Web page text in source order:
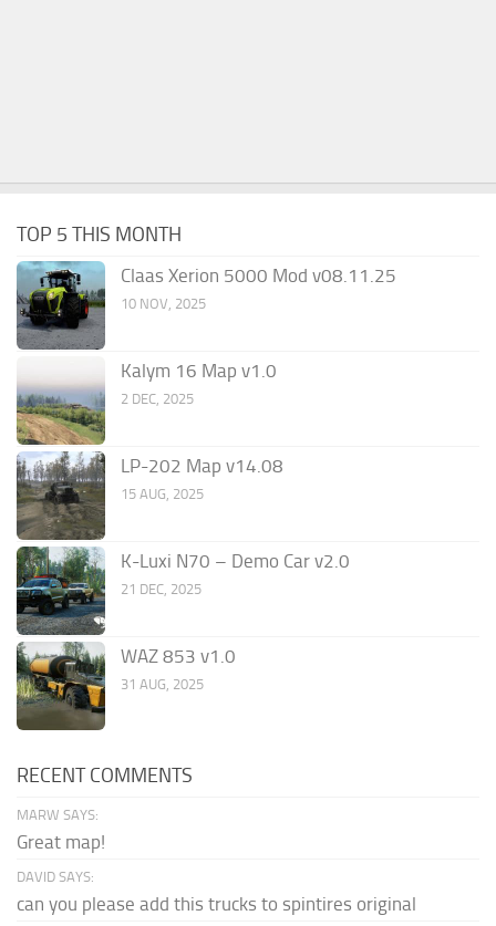
TOP 5 THIS MONTH
Claas Xerion 5000 Mod v08.11.25
10 NOV, 2025
Kalym 16 Map v1.0
2 DEC, 2025
LP-202 Map v14.08
15 AUG, 2025
K-Luxi N70 – Demo Car v2.0
21 DEC, 2025
WAZ 853 v1.0
31 AUG, 2025
RECENT COMMENTS
MARW SAYS:
Great map!
DAVID SAYS:
can you please add this trucks to spintires original